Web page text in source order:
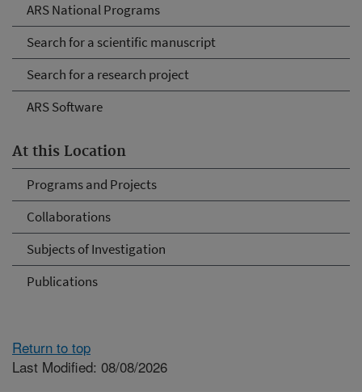
ARS National Programs
Search for a scientific manuscript
Search for a research project
ARS Software
At this Location
Programs and Projects
Collaborations
Subjects of Investigation
Publications
Return to top
Last Modified: 08/08/2026